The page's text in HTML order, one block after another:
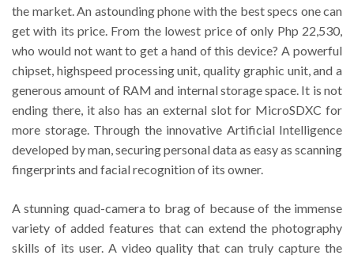
the market. An astounding phone with the best specs one can
get with its price. From the lowest price of only Php 22,530,
who would not want to get a hand of this device? A powerful
chipset, highspeed processing unit, quality graphic unit, and a
generous amount of RAM and internal storage space. It is not
ending there, it also has an external slot for MicroSDXC for
more storage. Through the innovative Artificial Intelligence
developed by man, securing personal data as easy as scanning
fingerprints and facial recognition of its owner.
A stunning quad-camera to brag of because of the immense
variety of added features that can extend the photography
skills of its user. A video quality that can truly capture the